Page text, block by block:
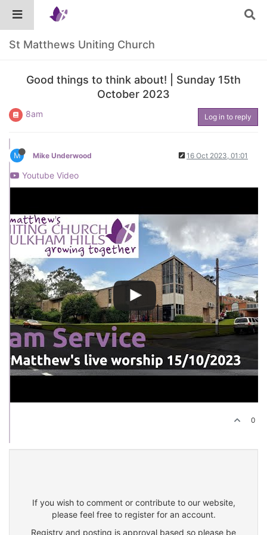
St Matthews Uniting Church
Good things to think about! | Sunday 15th
October 2023
8am Log in to reply
M Mike Underwood 16 Oct 2023, 01:01
Youtube Video
0
If you wish to comment or contribute to our website,
please feel free to register for an account.
Registry and posting is approval based so please be